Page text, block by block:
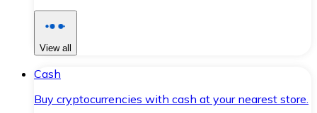
View all
Cash
Buy cryptocurrencies with cash at your nearest store.